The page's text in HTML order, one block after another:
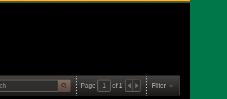
Page of 1 Filter